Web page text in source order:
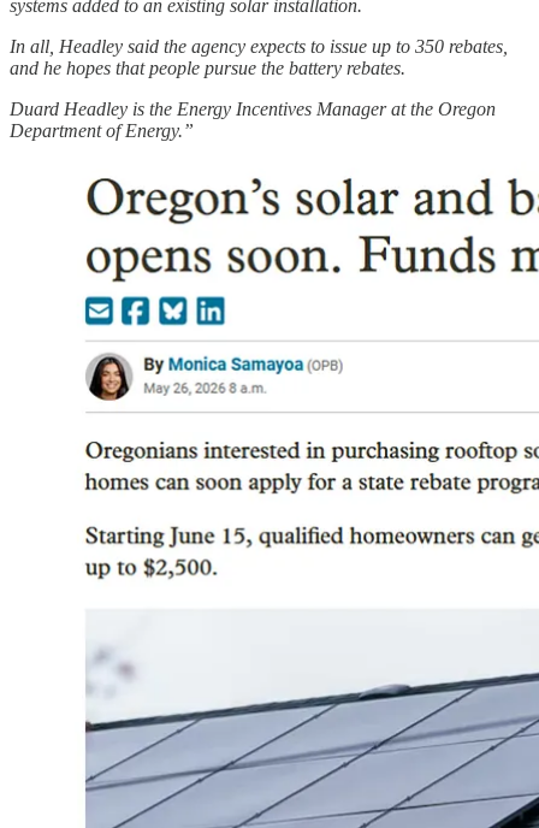
systems added to an existing solar installation.
In all, Headley said the agency expects to issue up to 350 rebates,
and he hopes that people pursue the battery rebates.
Duard Headley is the Energy Incentives Manager at the Oregon
Department of Energy.”